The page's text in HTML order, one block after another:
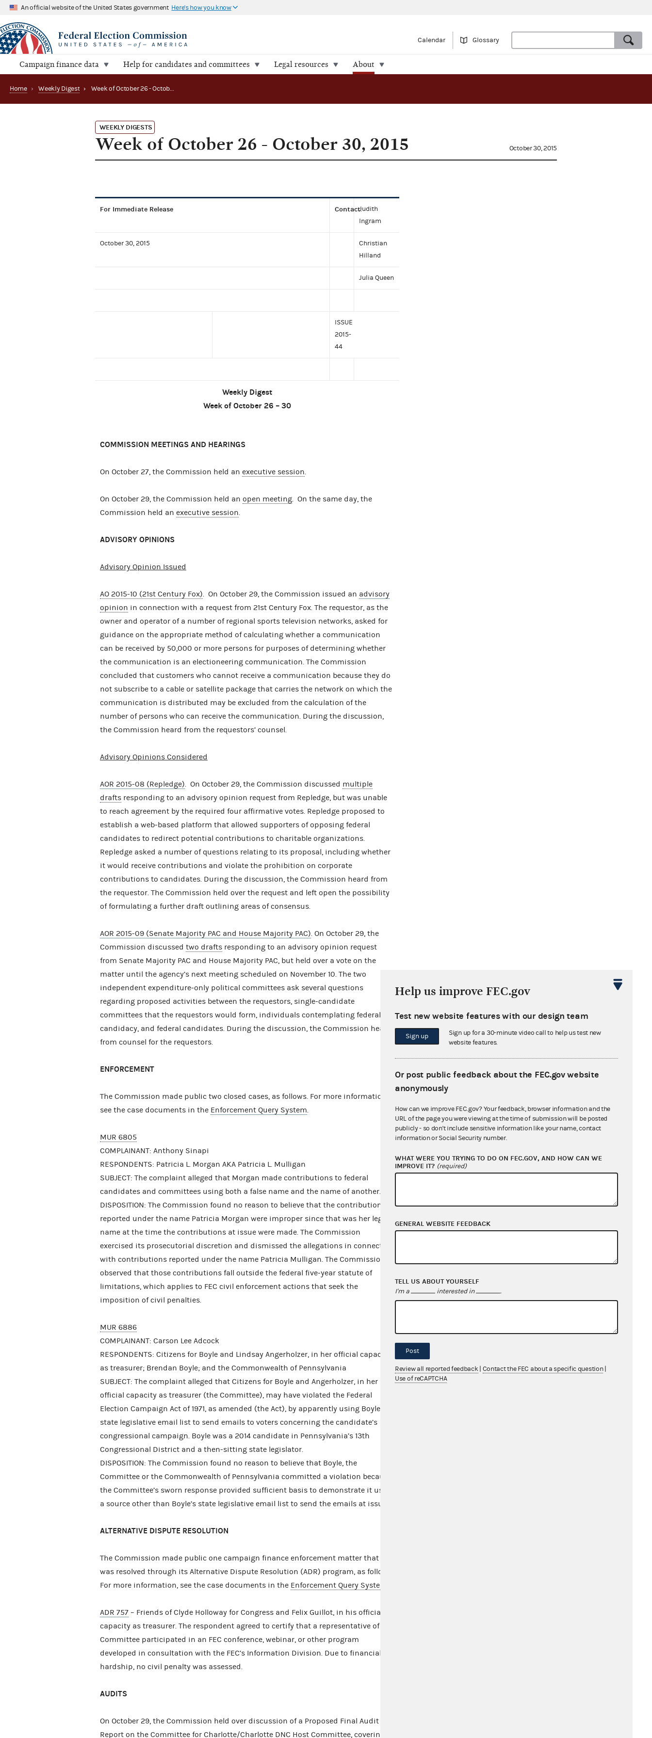
An official website of the United States government Here's how you know
Calendar Glossary
Campaign finance data Help for candidates and committees Legal resources About
Home › Weekly Digest › Week of October 26 - October 30, 2015
WEEKLY DIGESTS
Week of October 26 - October 30, 2015 October 30, 2015
For Immediate Release Contact:
Judith
Ingram
October 30, 2015
Christian
Hilland
Julia Queen
ISSUE
2015-
44
Weekly Digest
Week of October 26 – 30
COMMISSION MEETINGS AND HEARINGS
On October 27, the Commission held an executive session.
On October 29, the Commission held an open meeting. On the same day, the
Commission held an executive session.
ADVISORY OPINIONS
Advisory Opinion Issued
AO 2015-10 (21st Century Fox). On October 29, the Commission issued an advisory
opinion in connection with a request from 21st Century Fox. The requestor, as the
owner and operator of a number of regional sports television networks, asked for
guidance on the appropriate method of calculating whether a communication
can be received by 50,000 or more persons for purposes of determining whether
the communication is an electioneering communication. The Commission
concluded that customers who cannot receive a communication because they do
not subscribe to a cable or satellite package that carries the network on which the
communication is distributed may be excluded from the calculation of the
number of persons who can receive the communication. During the discussion,
the Commission heard from the requestors’ counsel.
Advisory Opinions Considered
AOR 2015-08 (Repledge). On October 29, the Commission discussed multiple
drafts responding to an advisory opinion request from Repledge, but was unable
to reach agreement by the required four affirmative votes. Repledge proposed to
establish a web-based platform that allowed supporters of opposing federal
candidates to redirect potential contributions to charitable organizations.
Repledge asked a number of questions relating to its proposal, including whether
it would receive contributions and violate the prohibition on corporate
contributions to candidates. During the discussion, the Commission heard from
the requestor. The Commission held over the request and left open the possibility
of formulating a further draft outlining areas of consensus.
AOR 2015-09 (Senate Majority PAC and House Majority PAC). On October 29, the
Commission discussed two drafts responding to an advisory opinion request
from Senate Majority PAC and House Majority PAC, but held over a vote on the
matter until the agency’s next meeting scheduled on November 10. The two
independent expenditure-only political committees ask several questions
regarding proposed activities between the requestors, single-candidate
committees that the requestors would form, individuals contemplating federal
candidacy, and federal candidates. During the discussion, the Commission heard
from counsel for the requestors.
ENFORCEMENT
The Commission made public two closed cases, as follows. For more information,
see the case documents in the Enforcement Query System.
MUR 6805
COMPLAINANT: Anthony Sinapi
RESPONDENTS: Patricia L. Morgan AKA Patricia L. Mulligan
SUBJECT: The complaint alleged that Morgan made contributions to federal
candidates and committees using both a false name and the name of another.
DISPOSITION: The Commission found no reason to believe that the contributions
reported under the name Patricia Morgan were improper since that was her legal
name at the time the contributions at issue were made. The Commission
exercised its prosecutorial discretion and dismissed the allegations in connection
with contributions reported under the name Patricia Mulligan. The Commission
observed that those contributions fall outside the federal five-year statute of
limitations, which applies to FEC civil enforcement actions that seek the
imposition of civil penalties.
MUR 6886
COMPLAINANT: Carson Lee Adcock
RESPONDENTS: Citizens for Boyle and Lindsay Angerholzer, in her official capacity
as treasurer; Brendan Boyle; and the Commonwealth of Pennsylvania
SUBJECT: The complaint alleged that Citizens for Boyle and Angerholzer, in her
official capacity as treasurer (the Committee), may have violated the Federal
Election Campaign Act of 1971, as amended (the Act), by apparently using Boyle’s
state legislative email list to send emails to voters concerning the candidate’s
congressional campaign. Boyle was a 2014 candidate in Pennsylvania’s 13th
Congressional District and a then-sitting state legislator.
DISPOSITION: The Commission found no reason to believe that Boyle, the
Committee or the Commonwealth of Pennsylvania committed a violation because
the Committee’s sworn response provided sufficient basis to demonstrate it used
a source other than Boyle’s state legislative email list to send the emails at issue.
ALTERNATIVE DISPUTE RESOLUTION
The Commission made public one campaign finance enforcement matter that
was resolved through its Alternative Dispute Resolution (ADR) program, as follows.
For more information, see the case documents in the Enforcement Query System
ADR 757 – Friends of Clyde Holloway for Congress and Felix Guillot, in his official
capacity as treasurer. The respondent agreed to certify that a representative of the
Committee participated in an FEC conference, webinar, or other program
developed in consultation with the FEC’s Information Division. Due to financial
hardship, no civil penalty was assessed.
AUDITS
On October 29, the Commission held over discussion of a Proposed Final Audit
Report on the Committee for Charlotte/Charlotte DNC Host Committee, covering
Help us improve FEC.gov
Test new website features with our design team
Sign up
Sign up for a 30-minute video call to help us test new
website features.
Or post public feedback about the FEC.gov website
anonymously
How can we improve FEC.gov? Your feedback, browser information and the
URL of the page you were viewing at the time of submission will be posted
publicly - so don't include sensitive information like your name, contact
information or Social Security number.
WHAT WERE YOU TRYING TO DO ON FEC.GOV, AND HOW CAN WE
IMPROVE IT? (required)
GENERAL WEBSITE FEEDBACK
TELL US ABOUT YOURSELF
I'm a interested in .
Post
Review all reported feedback Contact the FEC about a specific question
Use of reCAPTCHA